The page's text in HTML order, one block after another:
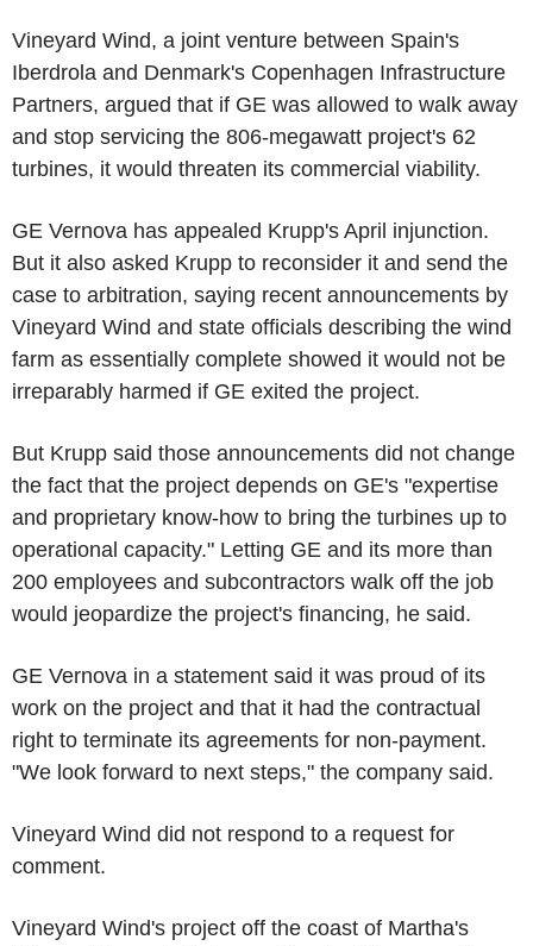
Vineyard Wind, a joint venture between Spain's
Iberdrola and Denmark's Copenhagen Infrastructure
Partners, argued that if GE was allowed to walk away
and stop servicing the 806-megawatt project's 62
turbines, it would threaten its commercial viability.
GE Vernova has appealed Krupp's April injunction.
But it also asked Krupp to reconsider it and send the
case to arbitration, saying recent announcements by
Vineyard Wind and state officials describing the wind
farm as essentially complete showed it would not be
irreparably harmed if GE exited the project.
But Krupp said those announcements did not change
the fact that the project depends on GE's "expertise
and proprietary know-how to bring the turbines up to
operational capacity." Letting GE and its more than
200 employees and subcontractors walk off the job
would jeopardize the project's financing, he said.
GE Vernova in a statement said it was proud of its
work on the project and that it had the contractual
right to terminate its agreements for non-payment.
"We look forward to next steps," the company said.
Vineyard Wind did not respond to a request for
comment.
Vineyard Wind's project off the coast of Martha's